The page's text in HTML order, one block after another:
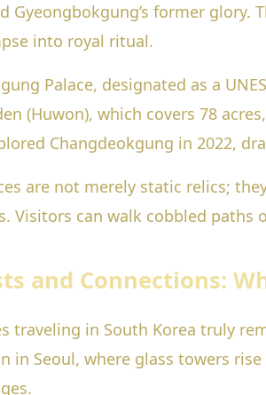
Gyeongbokgung’s former
into royal ritual.
Palace, designated as a
(Huwon), which covers 78
Changdeokgung in 2022,
are not merely static relics;
Visitors can walk cobbled paths
and Connections:
traveling in South Korea truly
in Seoul, where glass towers